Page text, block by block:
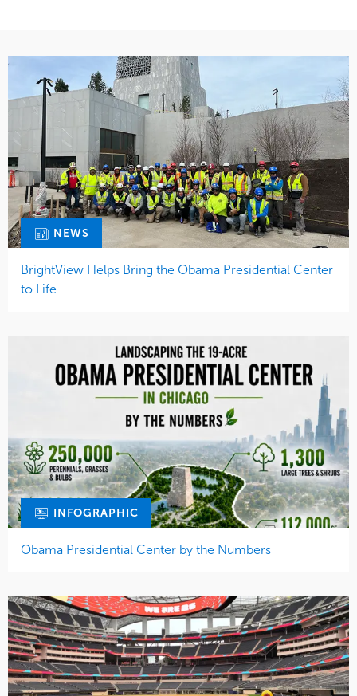
NEWS
BrightView Helps Bring the Obama Presidential Center
to Life
INFOGRAPHIC
Obama Presidential Center by the Numbers